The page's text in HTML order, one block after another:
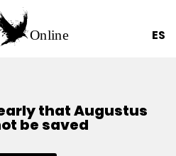
ES
that Augustus
be saved